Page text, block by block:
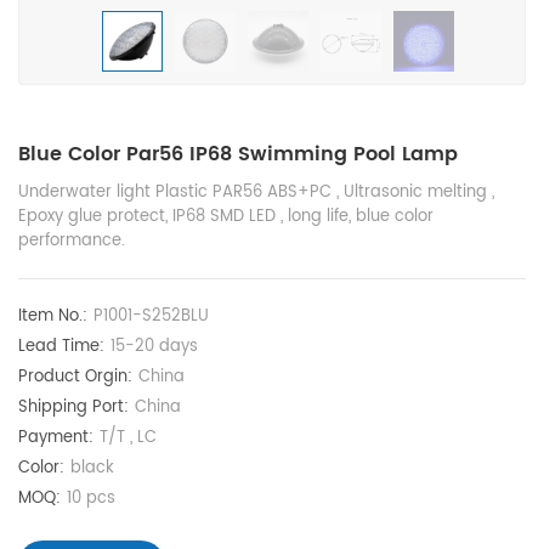
Blue Color Par56 IP68 Swimming Pool Lamp
Underwater light Plastic PAR56 ABS+PC , Ultrasonic melting ,
Epoxy glue protect, IP68 SMD LED , long life, blue color
performance.
Item No.: P1001-S252BLU
Lead Time: 15-20 days
Product Orgin: China
Shipping Port: China
Payment: T/T , LC
Color: black
MOQ: 10 pcs